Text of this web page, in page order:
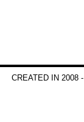
CREATED IN 2008